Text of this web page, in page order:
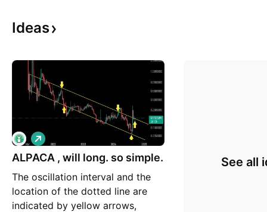
Ideas
ALPACA , will long. so simple.
The oscillation interval and the
location of the dotted line are
indicated by yellow arrows,
L
o
n
See all